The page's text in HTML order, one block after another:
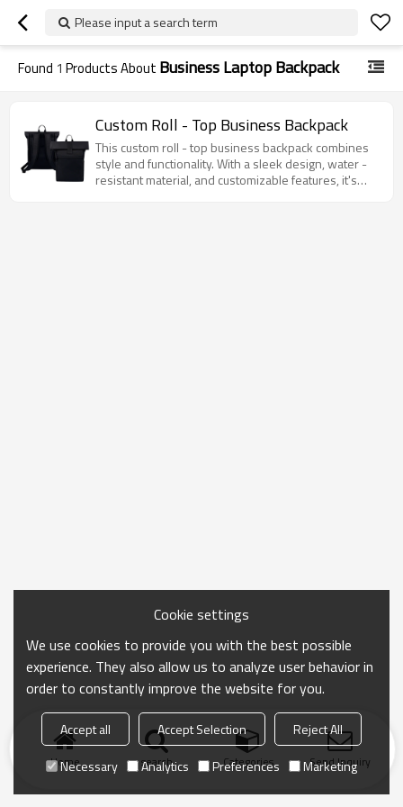
Please input a search term
Found 1 Products About Business Laptop Backpack
Custom Roll - Top Business Backpack
This custom roll - top business backpack combines
style and functionality. With a sleek design, water -
resistant material, and customizable features, it's
Home search Categories Send Inquiry
Cookie settings
We use cookies to provide you with the best possible
experience. They also allow us to analyze user behavior in
order to constantly improve the website for you.
Accept all Accept Selection
Reject All
Necessary
Analytics Preferences Marketing